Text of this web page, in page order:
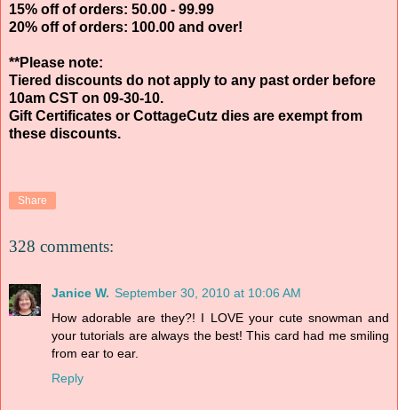
15% off of orders: 50.00 - 99.99
20% off of orders: 100.00 and over!
**Please note:
Tiered discounts do not apply to any past order before
10am CST on 09-30-10.
Gift Certificates or CottageCutz dies are exempt from
these discounts.
Share
328 comments:
Janice W. September 30, 2010 at 10:06 AM
How adorable are they?! I LOVE your cute snowman and
your tutorials are always the best! This card had me smiling
from ear to ear.
Reply